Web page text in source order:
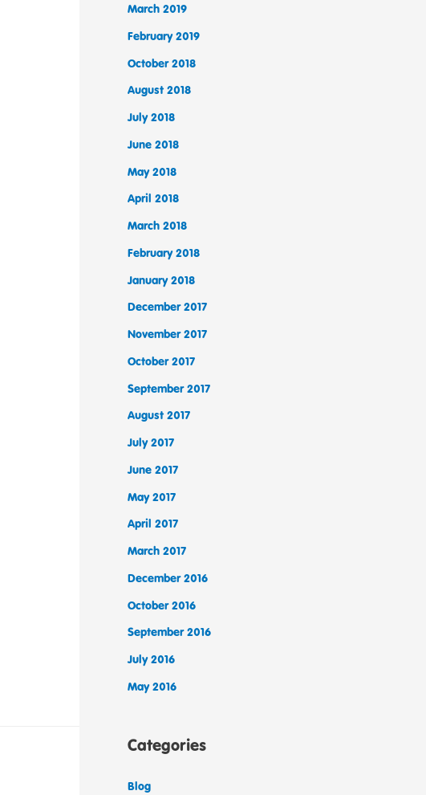
March 2019
February 2019
October 2018
August 2018
July 2018
June 2018
May 2018
April 2018
March 2018
February 2018
January 2018
December 2017
November 2017
October 2017
September 2017
August 2017
July 2017
June 2017
May 2017
April 2017
March 2017
December 2016
October 2016
September 2016
July 2016
May 2016
Categories
Blog